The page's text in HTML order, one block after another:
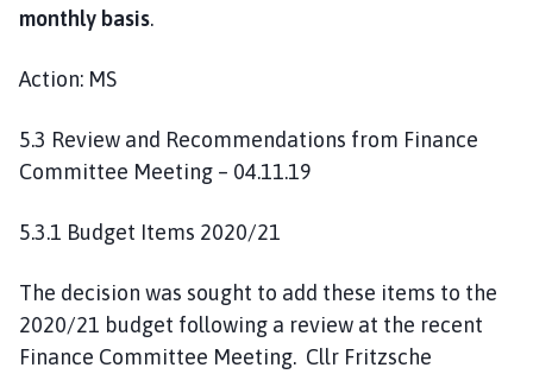
monthly basis.
Action: MS
5.3 Review and Recommendations from Finance
Committee Meeting – 04.11.19
5.3.1 Budget Items 2020/21
The decision was sought to add these items to the
2020/21 budget following a review at the recent
Finance Committee Meeting. Cllr Fritzsche